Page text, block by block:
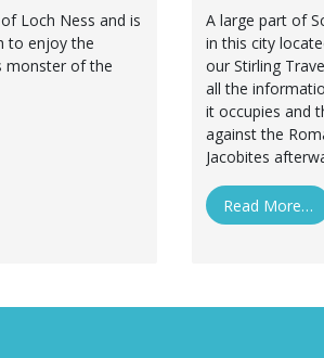
Loch Ness and is
to enjoy the
monster of the
A large part of
in this city
our Stirling
all the
it occupies and
against the
Jacobites
Read More…